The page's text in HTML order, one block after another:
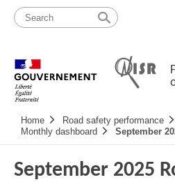
content
map
Navigation
principale
Home Road safety performance
Monthly dashboard
September
September 2025